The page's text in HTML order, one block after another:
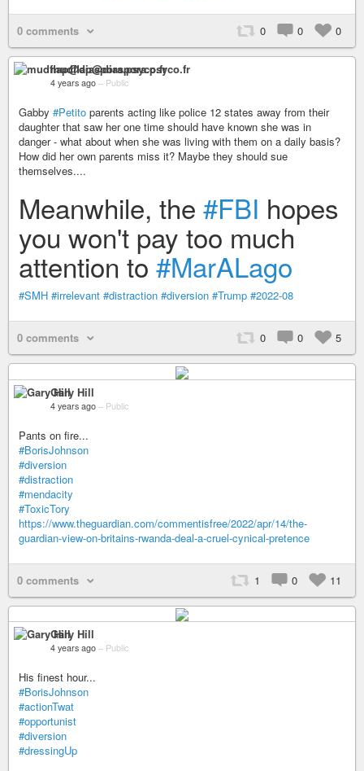
0 comments 0 0 0
mudflap@diaspora.psyco.fr
4 years ago – Public
Gabby #Petito parents acting like police 12 states away from their
daughter that saw her one time should have known she was in
danger - what about when she was living with them on a daily basis?
How did her own parents miss it? Maybe they should sue
themselves....
Meanwhile, the #FBI hopes
you won't pay too much
attention to #MarALago
#SMH #irrelevant #distraction #diversion #Trump #2022-08
0 comments 0 0 5
Gary Hill
4 years ago – Public
Pants on fire...
#BorisJohnson
#diversion
#distraction
#mendacity
#ToxicTory
https://www.theguardian.com/commentisfree/2022/apr/14/the-
guardian-view-on-britains-rwanda-deal-a-cruel-cynical-pretence
0 comments 1 0 11
Gary Hill
4 years ago – Public
His finest hour...
#BorisJohnson
#actionTwat
#opportunist
#diversion
#dressingUp